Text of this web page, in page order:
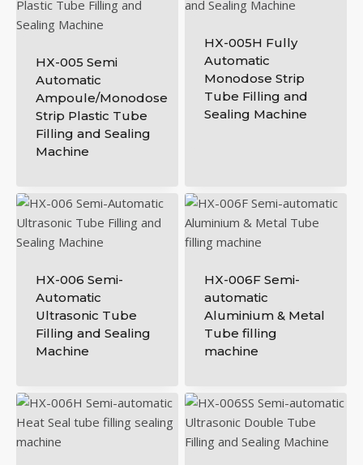
HX-005 Semi
Automatic
Ampoule/Monodose
Strip Plastic Tube
Filling and Sealing
Machine
HX-005H Fully
Automatic
Monodose Strip
Tube Filling and
Sealing Machine
HX-006 Semi-
Automatic
Ultrasonic Tube
Filling and Sealing
Machine
HX-006F Semi-
automatic
Aluminium & Metal
Tube filling
machine